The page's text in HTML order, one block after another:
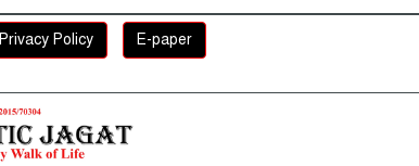
Privacy Policy E-paper